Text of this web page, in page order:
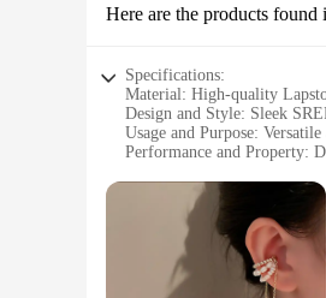
Here are the products found
Specifications:
Material: High-quality
Design and Style: Sleek
Usage and Purpose:
Performance and Property:
Quantity: Available in sets
**Elegant Craftsmanship
The EARRING
lustrous finish. The